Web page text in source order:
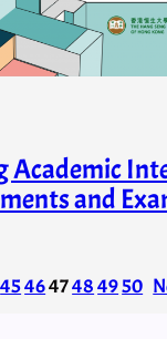
Academic
and
454647484950